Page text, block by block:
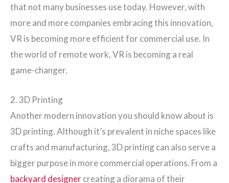
that not many businesses use today. However, with
more and more companies embracing this innovation,
VR is becoming more efficient for commercial use. In
the world of remote work, VR is becoming a real
game-changer.
2. 3D Printing
Another modern innovation you should know about is
3D printing. Although it’s prevalent in niche spaces like
crafts and manufacturing, 3D printing can also serve a
bigger purpose in more commercial operations. From a
backyard designercreating a diorama of their